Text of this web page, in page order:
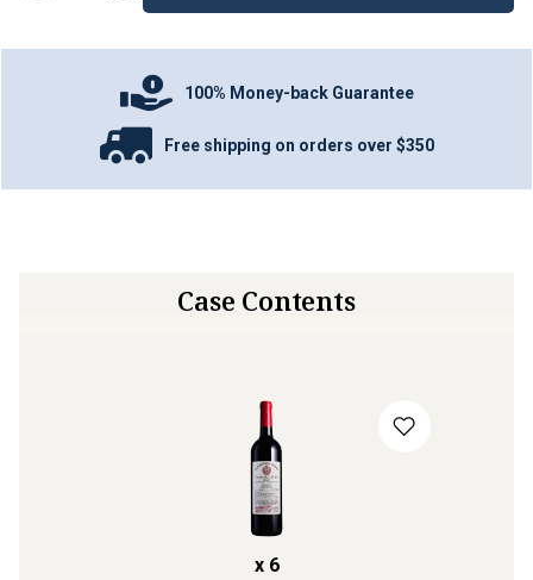
100% Money-back Guarantee
Free shipping on orders over $350
Case Contents
x 6